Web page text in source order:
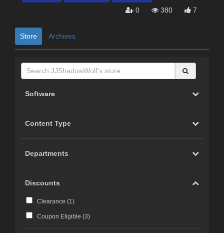
0 380 7
Store Archives
Software
Content Type
Departments
Discounts
Clearance (1 )
Coupon Eligible (3)